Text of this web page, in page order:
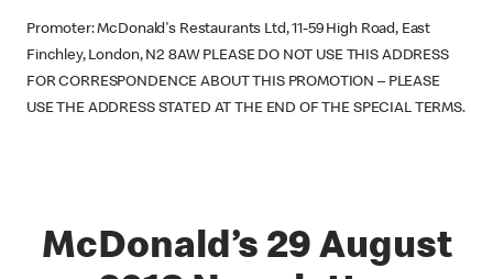
Promoter: McDonald's Restaurants Ltd, 11-59 High Road, East
Finchley, London, N2 8AW PLEASE DO NOT USE THIS ADDRESS
FOR CORRESPONDENCE ABOUT THIS PROMOTION – PLEASE
USE THE ADDRESS STATED AT THE END OF THE SPECIAL TERMS.
McDonald’s 29 August